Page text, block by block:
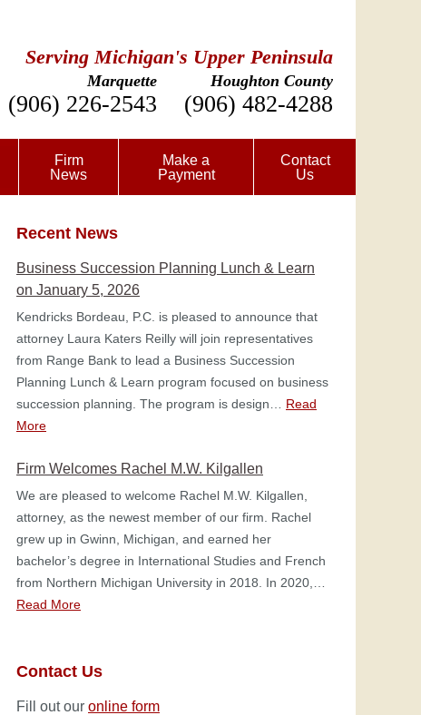
Serving Michigan's Upper Peninsula
Marquette Houghton County
(906) 226-2543 (906) 482-4288
Firm
News
Make a
Payment
Contact
Us
Recent News
Business Succession Planning Lunch & Learn
on January 5, 2026
Kendricks Bordeau, P.C. is pleased to announce that
attorney Laura Katers Reilly will join representatives
from Range Bank to lead a Business Succession
Planning Lunch & Learn program focused on business
succession planning. The program is design… Read
More
Firm Welcomes Rachel M.W. Kilgallen
We are pleased to welcome Rachel M.W. Kilgallen,
attorney, as the newest member of our firm. Rachel
grew up in Gwinn, Michigan, and earned her
bachelor’s degree in International Studies and French
from Northern Michigan University in 2018. In 2020,…
Read More
Contact Us
Fill out our online form